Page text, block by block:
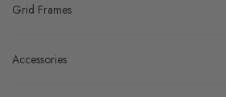
Grid Frames
Accessories